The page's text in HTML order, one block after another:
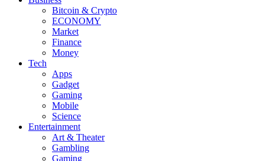
Bitcoin & Crypto
ECONOMY
Market
Finance
Money
Tech
Apps
Gadget
Gaming
Mobile
Science
Entertainment
Art & Theater
Gambling
Gaming